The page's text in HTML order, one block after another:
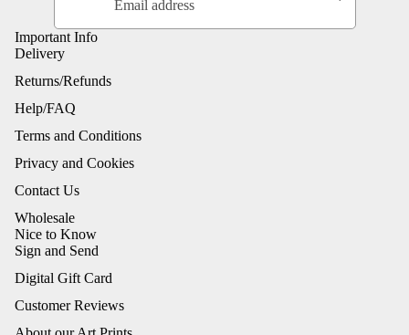
Important Info
Delivery
Returns/Refunds
Help/FAQ
Terms and Conditions
Privacy and Cookies
Contact Us
Wholesale
Nice to Know
Sign and Send
Digital Gift Card
Customer Reviews